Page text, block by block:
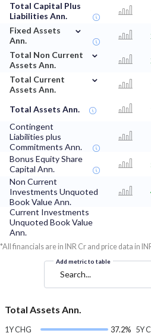
Total Capital Plus
Liabilities Ann.
Fixed Assets
Ann.
⌄
Total Non Current
Assets Ann.
⌄
Total Current
Assets Ann.
⌄
Total Assets Ann.
Contingent
Liabilities plus
Commitments Ann.
Bonus Equity Share
Capital Ann.
Non Current
Investments Unquoted
Book Value Ann.
Current Investments
Unquoted Book Value
Ann.
*All financials are in INR Cr and price data in
Add metric to table
Search...
Total Assets Ann.
1Y CHG
37.2% 5Y